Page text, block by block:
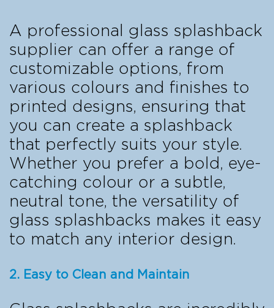
A professional glass splashback
supplier can offer a range of
customizable options, from
various colours and finishes to
printed designs, ensuring that
you can create a splashback
that perfectly suits your style.
Whether you prefer a bold, eye-
catching colour or a subtle,
neutral tone, the versatility of
glass splashbacks makes it easy
to match any interior design.
2. Easy to Clean and Maintain